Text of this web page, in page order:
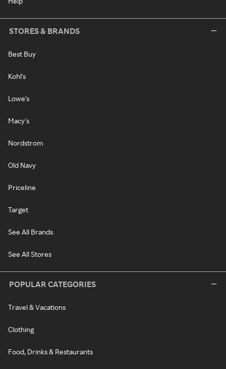
STORES & BRANDS
Best Buy
Kohl's
Lowe's
Macy's
Nordstrom
Old Navy
Priceline
Target
See All Brands
See All Stores
POPULAR CATEGORIES
Travel & Vacations
Clothing
Food, Drinks & Restaurants